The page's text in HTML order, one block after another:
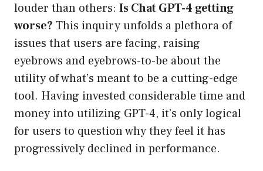
louder than others: Is Chat GPT-4 getting
worse? This inquiry unfolds a plethora of
issues that users are facing, raising
eyebrows and eyebrows-to-be about the
utility of what’s meant to be a cutting-edge
tool. Having invested considerable time and
money into utilizing GPT-4, it’s only logical
for users to question why they feel it has
progressively declined in performance.